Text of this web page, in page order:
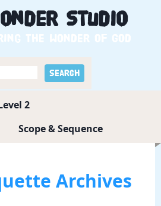
Studio
the wonder of God
2
Scope & Sequence
Archives